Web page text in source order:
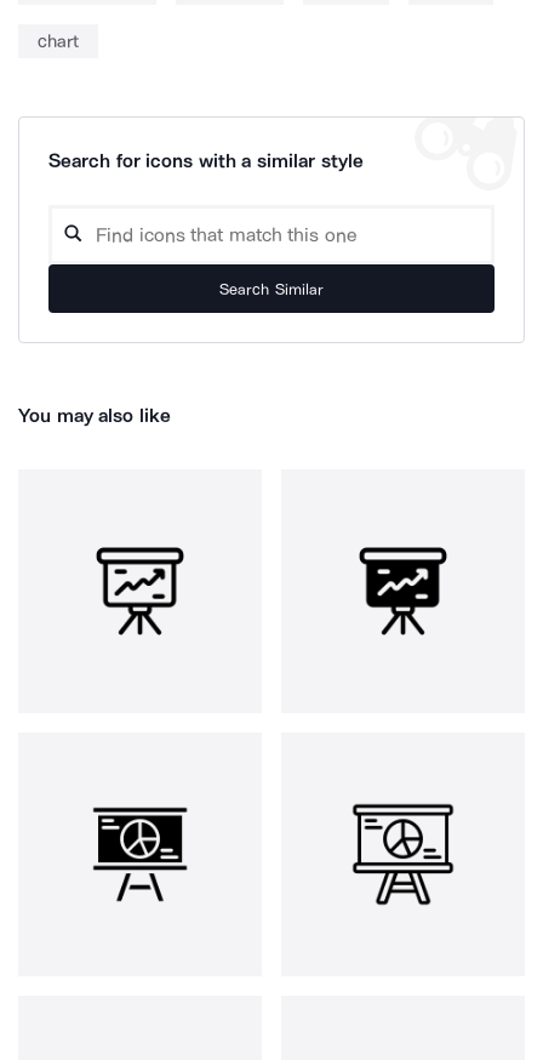
chart
Search for icons with a similar style
Search Similar
You may also like